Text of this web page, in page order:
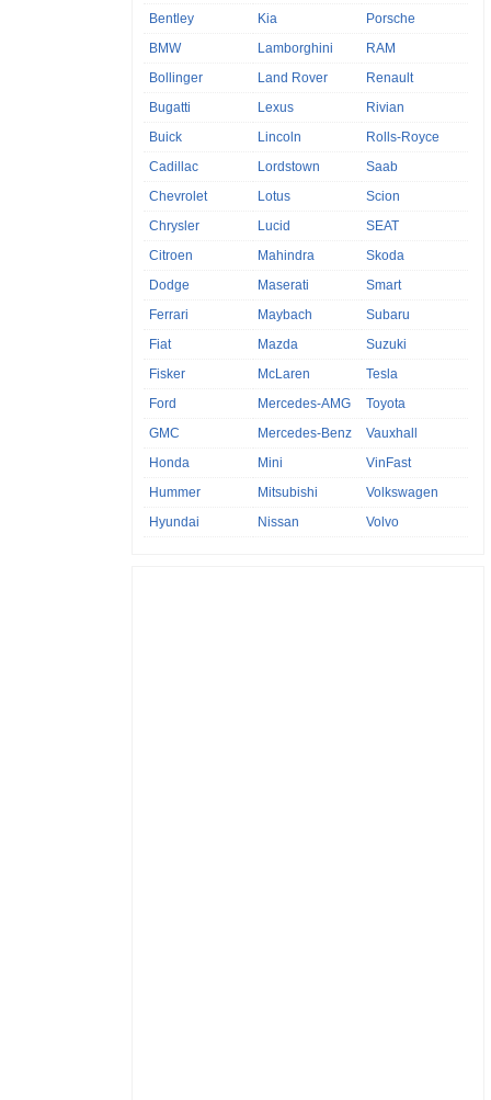
Bentley
BMW
Bollinger
Bugatti
Buick
Cadillac
Chevrolet
Chrysler
Citroen
Dodge
Ferrari
Fiat
Fisker
Ford
GMC
Honda
Hummer
Hyundai
Kia
Lamborghini
Land Rover
Lexus
Lincoln
Lordstown
Lotus
Lucid
Mahindra
Maserati
Maybach
Mazda
McLaren
Mercedes-AMG
Mercedes-Benz
Mini
Mitsubishi
Nissan
Porsche
RAM
Renault
Rivian
Rolls-Royce
Saab
Scion
SEAT
Skoda
Smart
Subaru
Suzuki
Tesla
Toyota
Vauxhall
VinFast
Volkswagen
Volvo